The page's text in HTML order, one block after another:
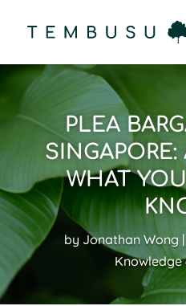
PLEA
WHAT
by Jonathan Wong
Knowledge